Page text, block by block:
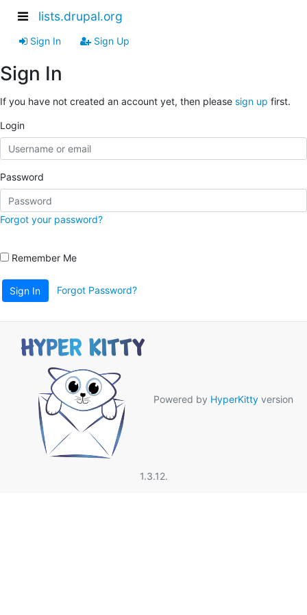
lists.drupal.org
Sign In Sign Up
Sign In
If you have not created an account yet, then please sign up first.
Login
Password
Forgot your password?
Remember Me
Sign In Forgot Password?
Powered by HyperKitty version
1.3.12.